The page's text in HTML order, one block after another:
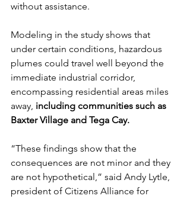
without assistance.
Modeling in the study shows that
under certain conditions, hazardous
plumes could travel well beyond the
immediate industrial corridor,
encompassing residential areas miles
away, including communities such as
Baxter Village and Tega Cay.
“These findings show that the
consequences are not minor and they
are not hypothetical,” said Andy Lytle,
president of Citizens Alliance for